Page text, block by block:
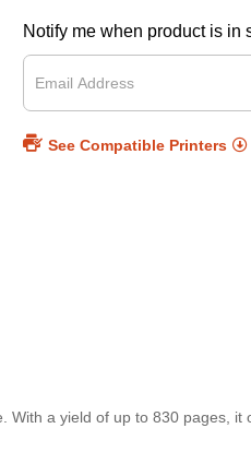
Notify me when product is in
See Compatible Printers
a yield of up to 830 pages,